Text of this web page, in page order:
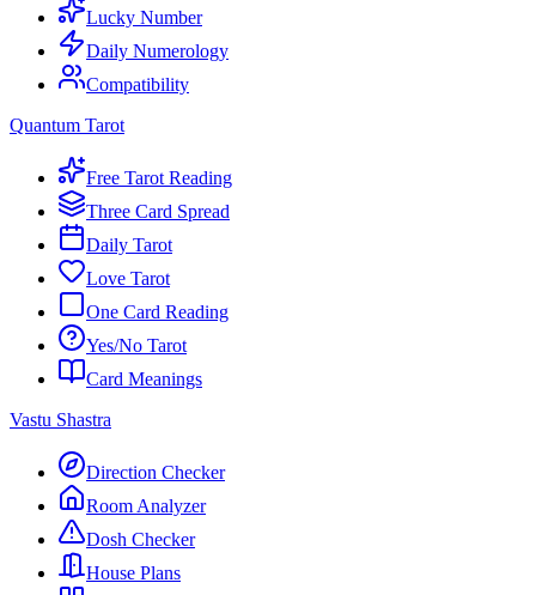
Lucky Number
Daily Numerology
Compatibility
Quantum Tarot
Free Tarot Reading
Three Card Spread
Daily Tarot
Love Tarot
One Card Reading
Yes/No Tarot
Card Meanings
Vastu Shastra
Direction Checker
Room Analyzer
Dosh Checker
House Plans